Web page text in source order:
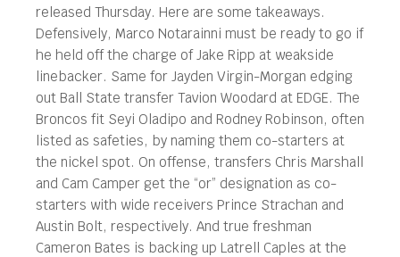
released Thursday. Here are some takeaways.
Defensively, Marco Notarainni must be ready to go if
he held off the charge of Jake Ripp at weakside
linebacker. Same for Jayden Virgin-Morgan edging
out Ball State transfer Tavion Woodard at EDGE. The
Broncos fit Seyi Oladipo and Rodney Robinson, often
listed as safeties, by naming them co-starters at
the nickel spot. On offense, transfers Chris Marshall
and Cam Camper get the “or” designation as co-
starters with wide receivers Prince Strachan and
Austin Bolt, respectively. And true freshman
Cameron Bates is backing up Latrell Caples at the